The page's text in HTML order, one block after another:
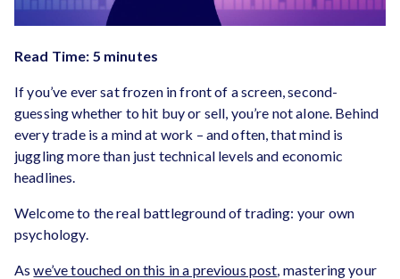
Read Time: 5 minutes
If you’ve ever sat frozen in front of a screen, second-
guessing whether to hit buy or sell, you’re not alone. Behind
every trade is a mind at work – and often, that mind is
juggling more than just technical levels and economic
headlines.
Welcome to the real battleground of trading: your own
psychology.
Aswe’ve touched on this in a previous post , mastering your